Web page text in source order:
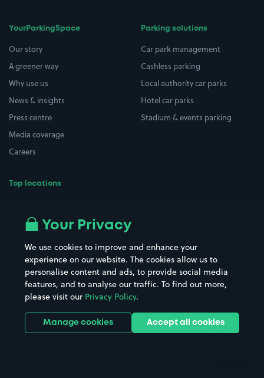
YourParkingSpace
Our story
A greener way
Why use us
News & insights
Press centre
Media coverage
Careers
Top locations
All London areas
Hospitals
Hotels
Street Names
Towns & cities
Train stations
Stadiums & venues
Parking solutions
Car park management
Cashless parking
Local authority car parks
Hotel car parks
Stadium & events parking
Your Privacy
We use cookies to improve and enhance your
experience on our website. The cookies allow us to
personalise content and ads, to provide social media
features, and to analyse our traffic. To find out more,
please visit our Privacy Policy.
Manage cookies Accept all cookies